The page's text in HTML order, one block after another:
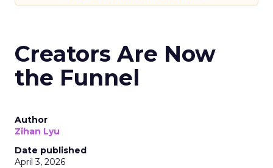
Creators Are Now
the Funnel
Author
Zihan Lyu
Date published
April 3, 2026